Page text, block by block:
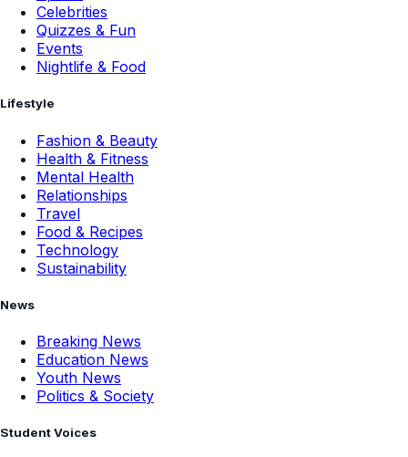
Celebrities
Quizzes & Fun
Events
Nightlife & Food
Lifestyle
Fashion & Beauty
Health & Fitness
Mental Health
Relationships
Travel
Food & Recipes
Technology
Sustainability
News
Breaking News
Education News
Youth News
Politics & Society
Student Voices